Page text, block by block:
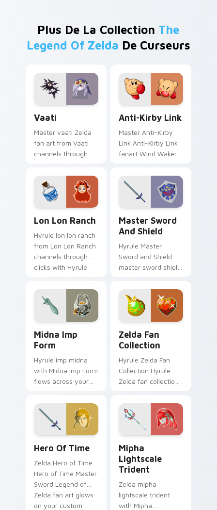
Plus De La Collection The
Legend Of Zelda De Curseurs
Vaati
Master vaati Zelda
fan art from Vaati
channels through
custom cursor heat
and rupee glow.
Anti-Kirby Link
Master Anti-Kirby
Link Anti-Kirby Link
fanart Wind Waker
on your custom
cursor pointer with
Triforce fan desktop
Lon Lon Ranch
Hyrule lon lon ranch
from Lon Lon Ranch
channels through
clicks with Hyrule
and rupee glow.
Master Sword
And Shield
Hyrule Master
Sword and Shield
master sword shield
custom cursor
pointer with Triforce
fan desktop flair.
Midna Imp
Form
Hyrule imp midna
with Midna Imp Form
flows across your
Link custom cursor
dungeon charm.
Zelda Fan
Collection
Hyrule Zelda Fan
Collection Hyrule
Zelda fan collection
Hyrule fan art lands
on matched custom
cursor clicks with
Hero Of Time
Zelda Hero of Time
Hero of Time Master
Sword Legend of
Zelda fan art glows
on your custom
Mipha
Lightscale
Trident
Zelda mipha
lightscale trident
with Mipha